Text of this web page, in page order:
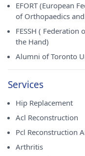
EFORT (European
of Orthopaedics
FESSH (
the Hand)
Alumni of Toronto
Services
Hip Replacement
Acl Reconstruction
Pcl Reconstruction
Arthritis